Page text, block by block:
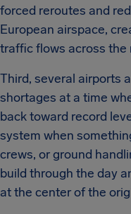
forced reroutes and
European airspace,
traffic flows across the
Third, several airports
shortages at a time
back toward record
system when
crews, or ground
build through the day
at the center of the